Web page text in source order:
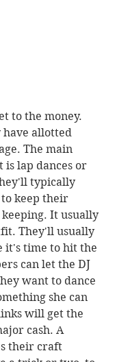
to the money.
allotted
The main
is lap dances or
typically
to keep their
It usually
They'll usually
it's time to hit the
can let the DJ
want to dance
she can
will get the
cash. A
their craft